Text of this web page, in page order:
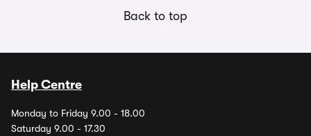
Back to top
Help Centre
Monday to Friday 9.00 - 18.00
Saturday 9.00 - 17.30